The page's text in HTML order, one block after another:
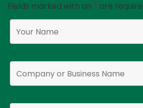
Fields marked with an * are